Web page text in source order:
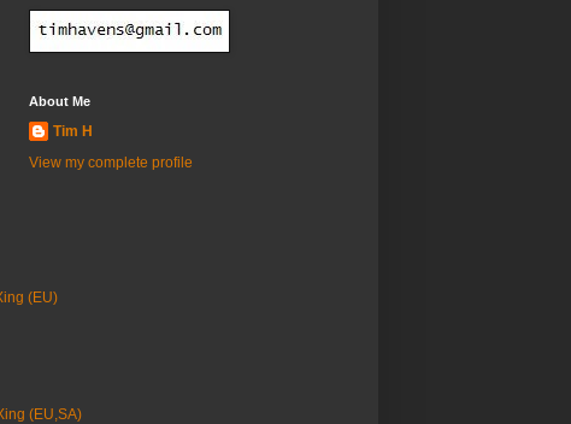
About Me
Tim H
View my complete profile
(EU)
(EU,SA)